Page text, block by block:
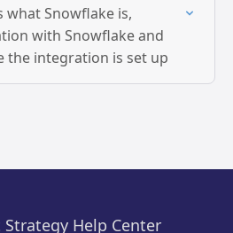
what Snowflake is,
with Snowflake and
the integration is set up